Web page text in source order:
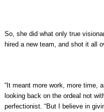
So, she did what only true
hired a new team, and shot it all
“It meant more work, more time,
looking back on the ordeal not
perfectionist. “But I believe in